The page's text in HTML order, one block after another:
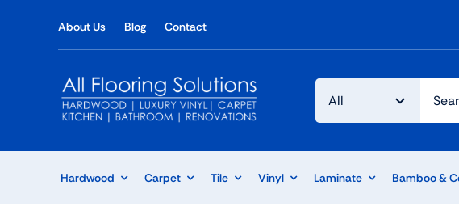
About Us Blog Contact
Hardwood Carpet Tile Vinyl Laminate Bamboo &